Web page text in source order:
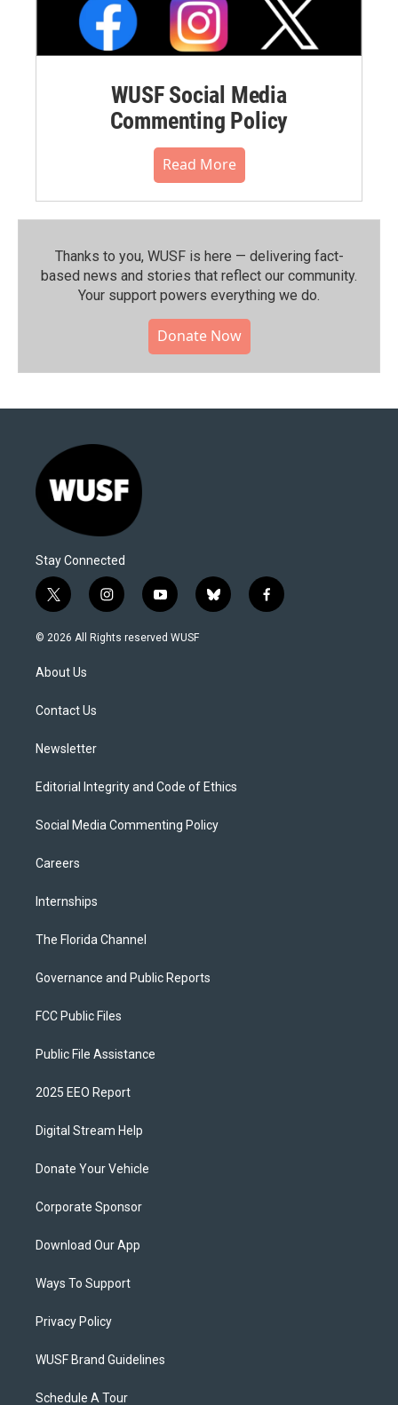
WUSF Social Media
Commenting Policy
Read More
Thanks to you, WUSF is here — delivering fact-
based news and stories that reflect our community.⁠
Your support powers everything we do.
Donate Now
Stay Connected
t
w
i
t
e
i
n
s
y
o
u
b
l
f
a
© 2026 All Rights reserved WUSF
About Us
Contact Us
Newsletter
Editorial Integrity and Code of Ethics
Social Media Commenting Policy
Careers
Internships
The Florida Channel
Governance and Public Reports
FCC Public Files
Public File Assistance
2025 EEO Report
Digital Stream Help
Donate Your Vehicle
Corporate Sponsor
Download Our App
Ways To Support
Privacy Policy
WUSF Brand Guidelines
Schedule A Tour